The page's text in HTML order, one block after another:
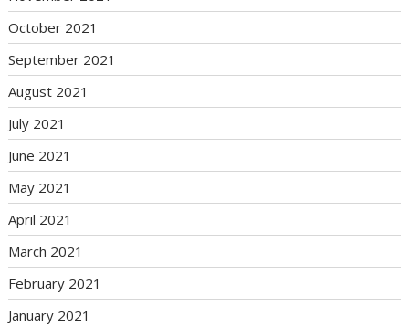
October 2021
September 2021
August 2021
July 2021
June 2021
May 2021
April 2021
March 2021
February 2021
January 2021